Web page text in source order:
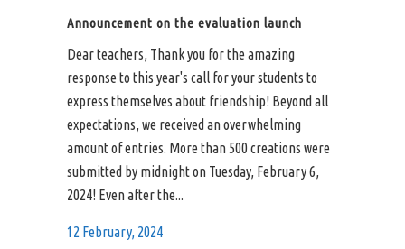
Announcement on the evaluation launch
Dear teachers, Thank you for the amazing
response to this year's call for your students to
express themselves about friendship! Beyond all
expectations, we received an overwhelming
amount of entries. More than 500 creations were
submitted by midnight on Tuesday, February 6,
2024! Even after the...
12 February, 2024